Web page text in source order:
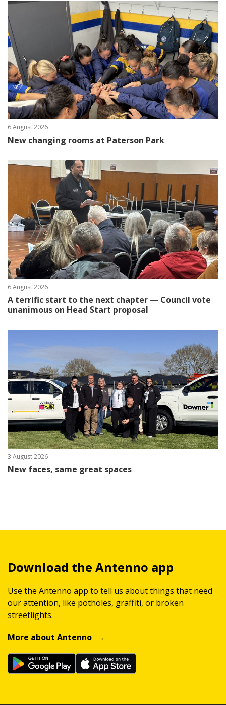
6 August 2026
New changing rooms at Paterson Park
6 August 2026
A terrific start to the next chapter — Council vote
unanimous on Head Start proposal
3 August 2026
New faces, same great spaces
Download the Antenno app
Use the Antenno app to tell us about things that need
our attention, like potholes, graffiti, or broken
streetlights.
More about Antenno